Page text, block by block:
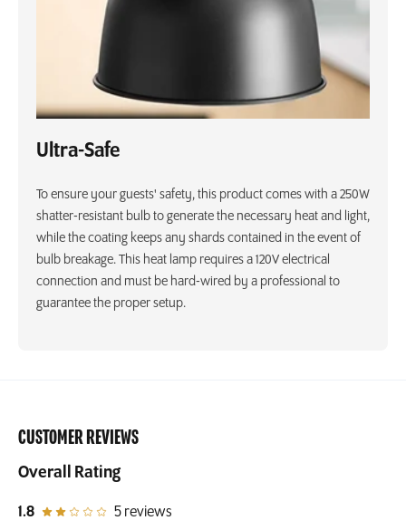
Ultra-Safe
To ensure your guests' safety, this product comes with a 250W
shatter-resistant bulb to generate the necessary heat and light,
while the coating keeps any shards contained in the event of
bulb breakage. This heat lamp requires a 120V electrical
connection and must be hard-wired by a professional to
guarantee the proper setup.
CUSTOMER REVIEWS
Overall Rating
1.8out of 5 star rating
5 reviews